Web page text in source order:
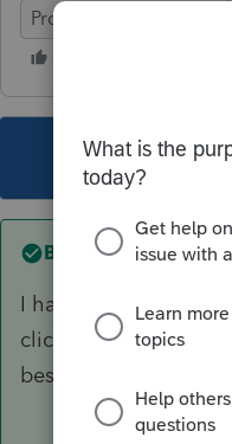
ProSeries Professional
This topic
Best answer by
I had the same
clicking the box at
beside